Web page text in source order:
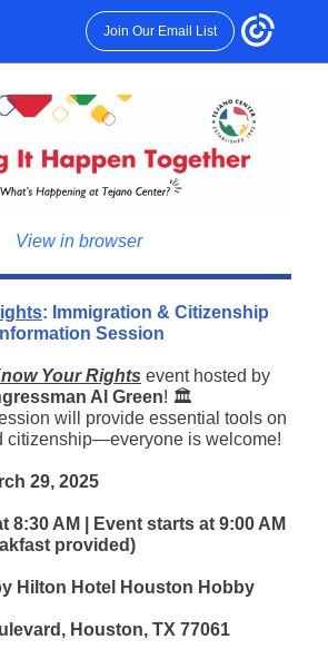
Join Our Email List
View in browser
: Immigration & Citizenship
Information Session
Your Rights event hosted by
Al Green! 🏛️
will provide essential tools on
citizenship—everyone is welcome!
29, 2025
8:30 AM | Event starts at 9:00 AM
provided)
Hilton Hotel Houston Hobby
Houston, TX 77061